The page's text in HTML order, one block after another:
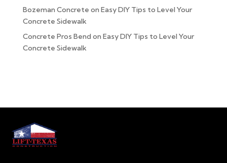
Bozeman Concrete on Easy DIY Tips to Level Your
Concrete Sidewalk
Concrete Pros Bend on Easy DIY Tips to Level Your
Concrete Sidewalk